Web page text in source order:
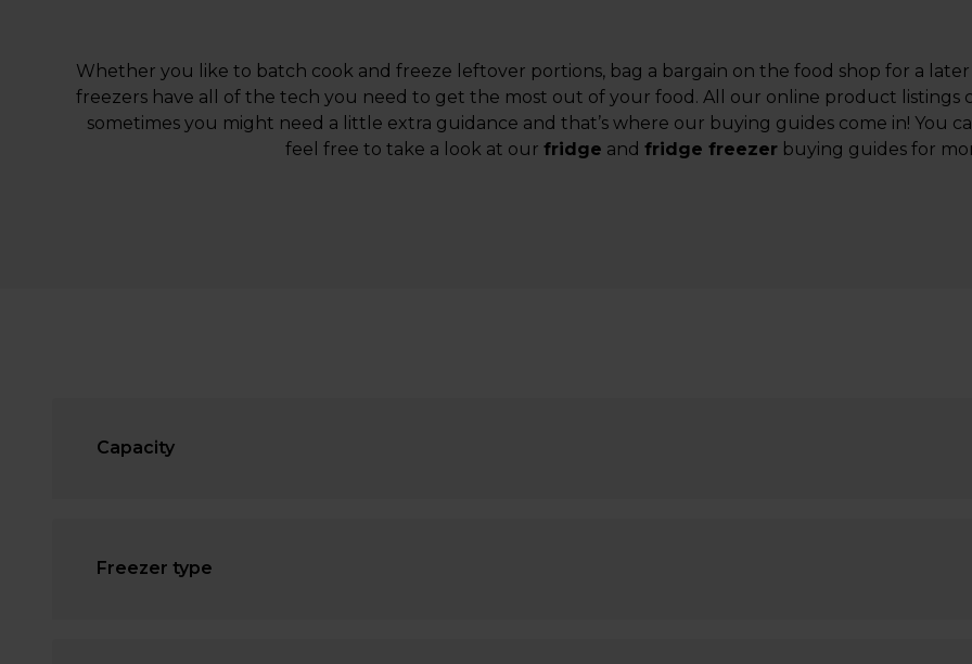
Whether you like to batch cook and freeze leftover portions, bag a bargain on the food shop for a
freezers have all of the tech you need to get the most out of your food. All our online product
sometimes you might need a little extra guidance and that’s where our buying guides come in! You
feel free to take a look at our fridge and fridge freezerbuying guides for
Capacity
Freezer type